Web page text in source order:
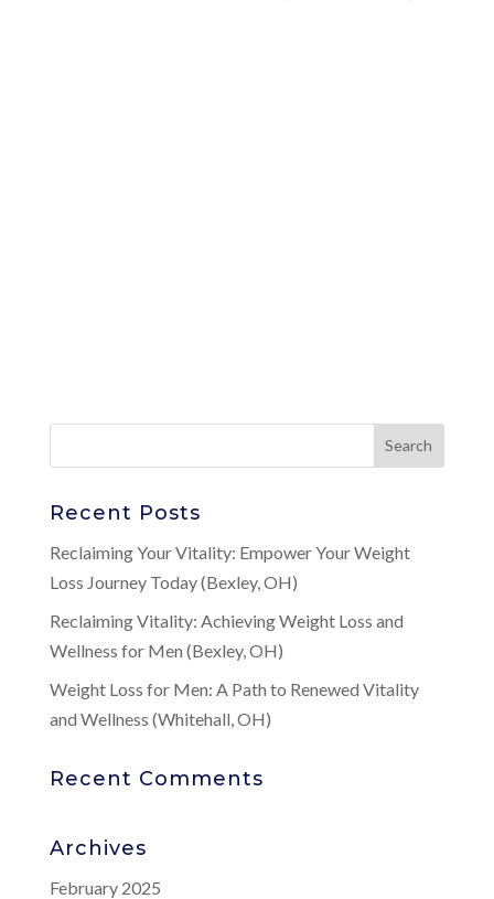
Recent Posts
Reclaiming Your Vitality: Empower Your Weight
Loss Journey Today (Bexley, OH)
Reclaiming Vitality: Achieving Weight Loss and
Wellness for Men (Bexley, OH)
Weight Loss for Men: A Path to Renewed Vitality
and Wellness (Whitehall, OH)
Recent Comments
Archives
February 2025